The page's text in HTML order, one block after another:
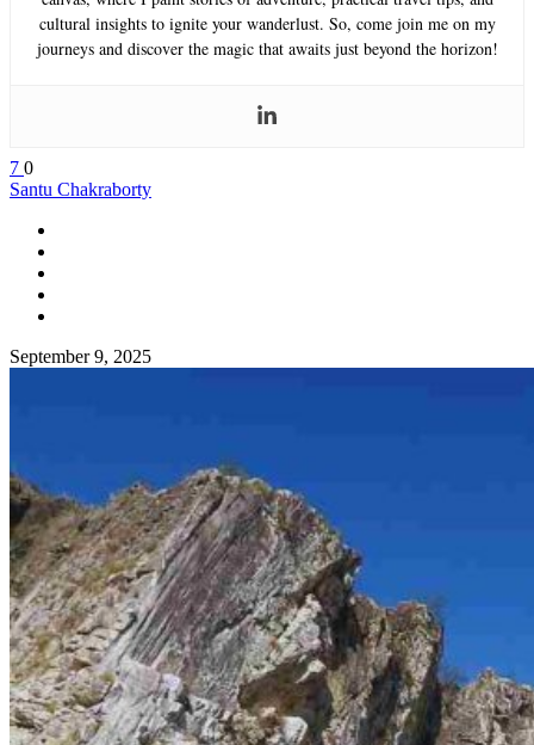
cultural insights to ignite your wanderlust. So, come join me on my
journeys and discover the magic that awaits just beyond the horizon!
7 0
Santu Chakraborty
September 9, 2025